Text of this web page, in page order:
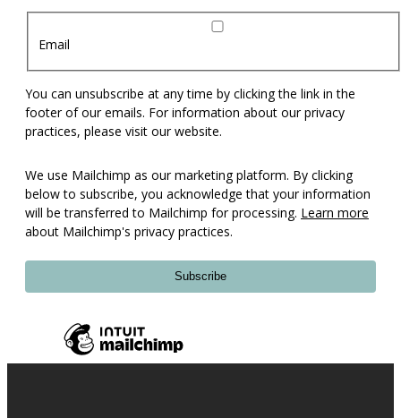
Email
You can unsubscribe at any time by clicking the link in the
footer of our emails. For information about our privacy
practices, please visit our website.
We use Mailchimp as our marketing platform. By clicking
below to subscribe, you acknowledge that your information
will be transferred to Mailchimp for processing. Learn more
about Mailchimp's privacy practices.